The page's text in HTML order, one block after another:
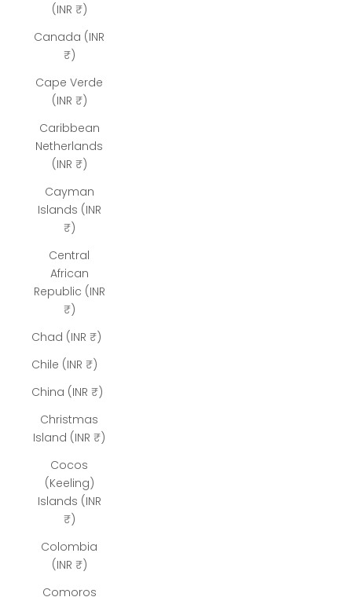
(INR ₹)
Canada (INR
₹)
Cape Verde
(INR ₹)
Caribbean
Netherlands
(INR ₹)
Cayman
Islands (INR
₹)
Central
African
Republic (INR
₹)
Chad (INR ₹)
Chile (INR ₹)
China (INR ₹)
Christmas
Island (INR ₹)
Cocos
(Keeling)
Islands (INR
₹)
Colombia
(INR ₹)
Comoros